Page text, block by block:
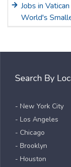
Jobs in
World's
Search By
- New York City
- Los Angeles
- Chicago
- Brooklyn
- Houston